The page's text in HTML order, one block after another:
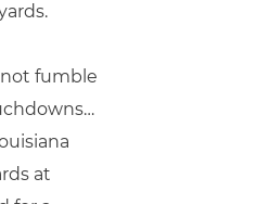
not fumble
at